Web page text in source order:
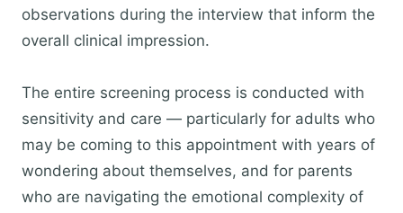
observations during the interview that inform the
overall clinical impression.
The entire screening process is conducted with
sensitivity and care — particularly for adults who
may be coming to this appointment with years of
wondering about themselves, and for parents
who are navigating the emotional complexity of